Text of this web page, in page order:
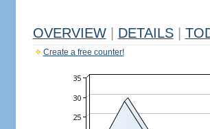
OVERVIEW DETAILS
Create a free counter!